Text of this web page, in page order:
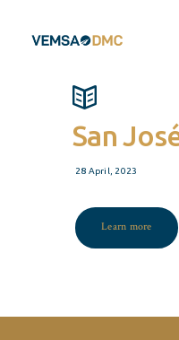
San
28 April, 2023
Learn more